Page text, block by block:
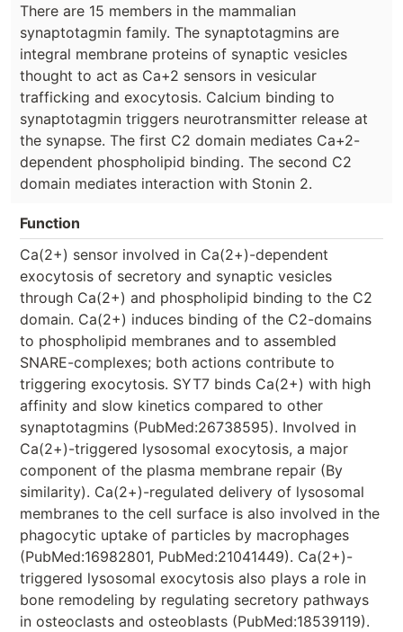
There are 15 members in the mammalian
synaptotagmin family. The synaptotagmins are
integral membrane proteins of synaptic vesicles
thought to act as Ca+2 sensors in vesicular
trafficking and exocytosis. Calcium binding to
synaptotagmin triggers neurotransmitter release at
the synapse. The first C2 domain mediates Ca+2-
dependent phospholipid binding. The second C2
domain mediates interaction with Stonin 2.
Function
Ca(2+) sensor involved in Ca(2+)-dependent
exocytosis of secretory and synaptic vesicles
through Ca(2+) and phospholipid binding to the C2
domain. Ca(2+) induces binding of the C2-domains
to phospholipid membranes and to assembled
SNARE-complexes; both actions contribute to
triggering exocytosis. SYT7 binds Ca(2+) with high
affinity and slow kinetics compared to other
synaptotagmins (PubMed:26738595). Involved in
Ca(2+)-triggered lysosomal exocytosis, a major
component of the plasma membrane repair (By
similarity). Ca(2+)-regulated delivery of lysosomal
membranes to the cell surface is also involved in the
phagocytic uptake of particles by macrophages
(PubMed:16982801, PubMed:21041449). Ca(2+)-
triggered lysosomal exocytosis also plays a role in
bone remodeling by regulating secretory pathways
in osteoclasts and osteoblasts (PubMed:18539119).